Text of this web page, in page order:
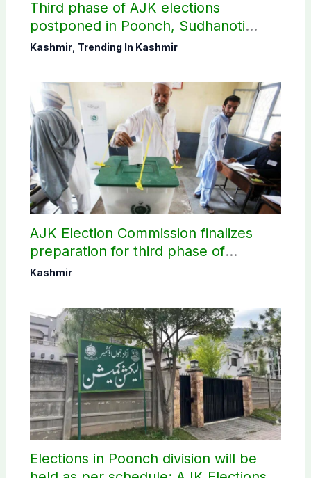
Third phase of AJK elections
postponed in Poonch, Sudhanoti
districts
Kashmir, Trending In Kashmir
AJK Election Commission finalizes
preparation for third phase of
elections
Kashmir
Elections in Poonch division will be